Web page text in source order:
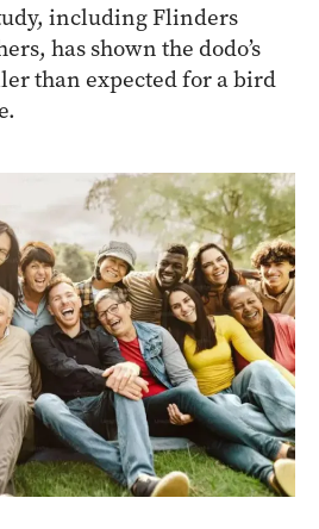
including Flinders
has shown the dodo’s
than expected for a bird